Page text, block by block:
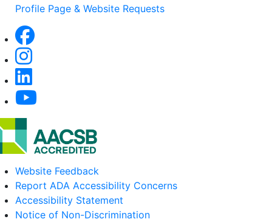
Profile Page & Website Requests
Website Feedback
Report ADA Accessibility Concerns
Accessibility Statement
Notice of Non-Discrimination